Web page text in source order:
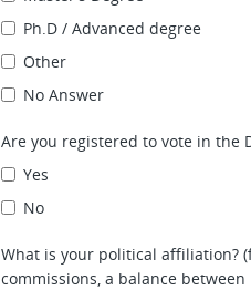
Ph.D / Advanced degree
Other
No Answer
Are you registered to vote in the
Yes
No
What is your political affiliation?
commissions, a balance